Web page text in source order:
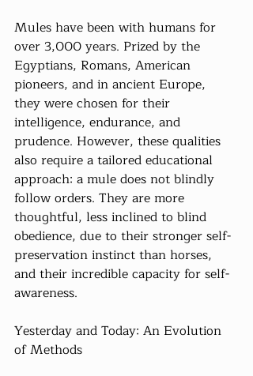
Mules have been with humans for
over 3,000 years. Prized by the
Egyptians, Romans, American
pioneers, and in ancient Europe,
they were chosen for their
intelligence, endurance, and
prudence. However, these qualities
also require a tailored educational
approach: a mule does not blindly
follow orders. They are more
thoughtful, less inclined to blind
obedience, due to their stronger self-
preservation instinct than horses,
and their incredible capacity for self-
awareness.
Yesterday and Today: An Evolution
of Methods